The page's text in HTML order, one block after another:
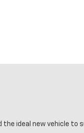
the ideal new vehicle to